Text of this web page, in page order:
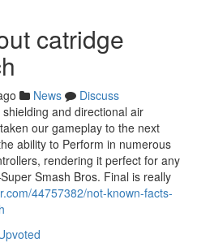
catridge
News
Discuss
and directional air
our gameplay to the next
ability to Perform in numerous
rendering it perfect for any
Smash Bros. Final is really
44757382/not-known-facts-